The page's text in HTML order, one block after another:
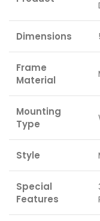
Dimensions
Frame
Material
Mounting
Type
Style
Special
Features